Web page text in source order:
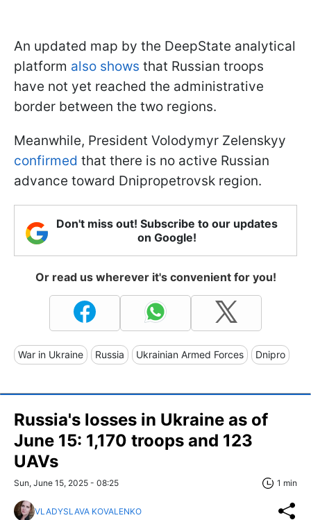
An updated map by the DeepState analytical
platform also shows that Russian troops
have not yet reached the administrative
border between the two regions.
Meanwhile, President Volodymyr Zelenskyy
confirmed that there is no active Russian
advance toward Dnipropetrovsk region.
Don't miss out! Subscribe to our updates
on Google!
Or read us wherever it's convenient for you!
War in Ukraine Russia Ukrainian Armed Forces Dnipro
Russia's losses in Ukraine as of
June 15: 1,170 troops and 123
UAVs
Sun, June 15, 2025 - 08:25 1 min
VLADYSLAVA KOVALENKO